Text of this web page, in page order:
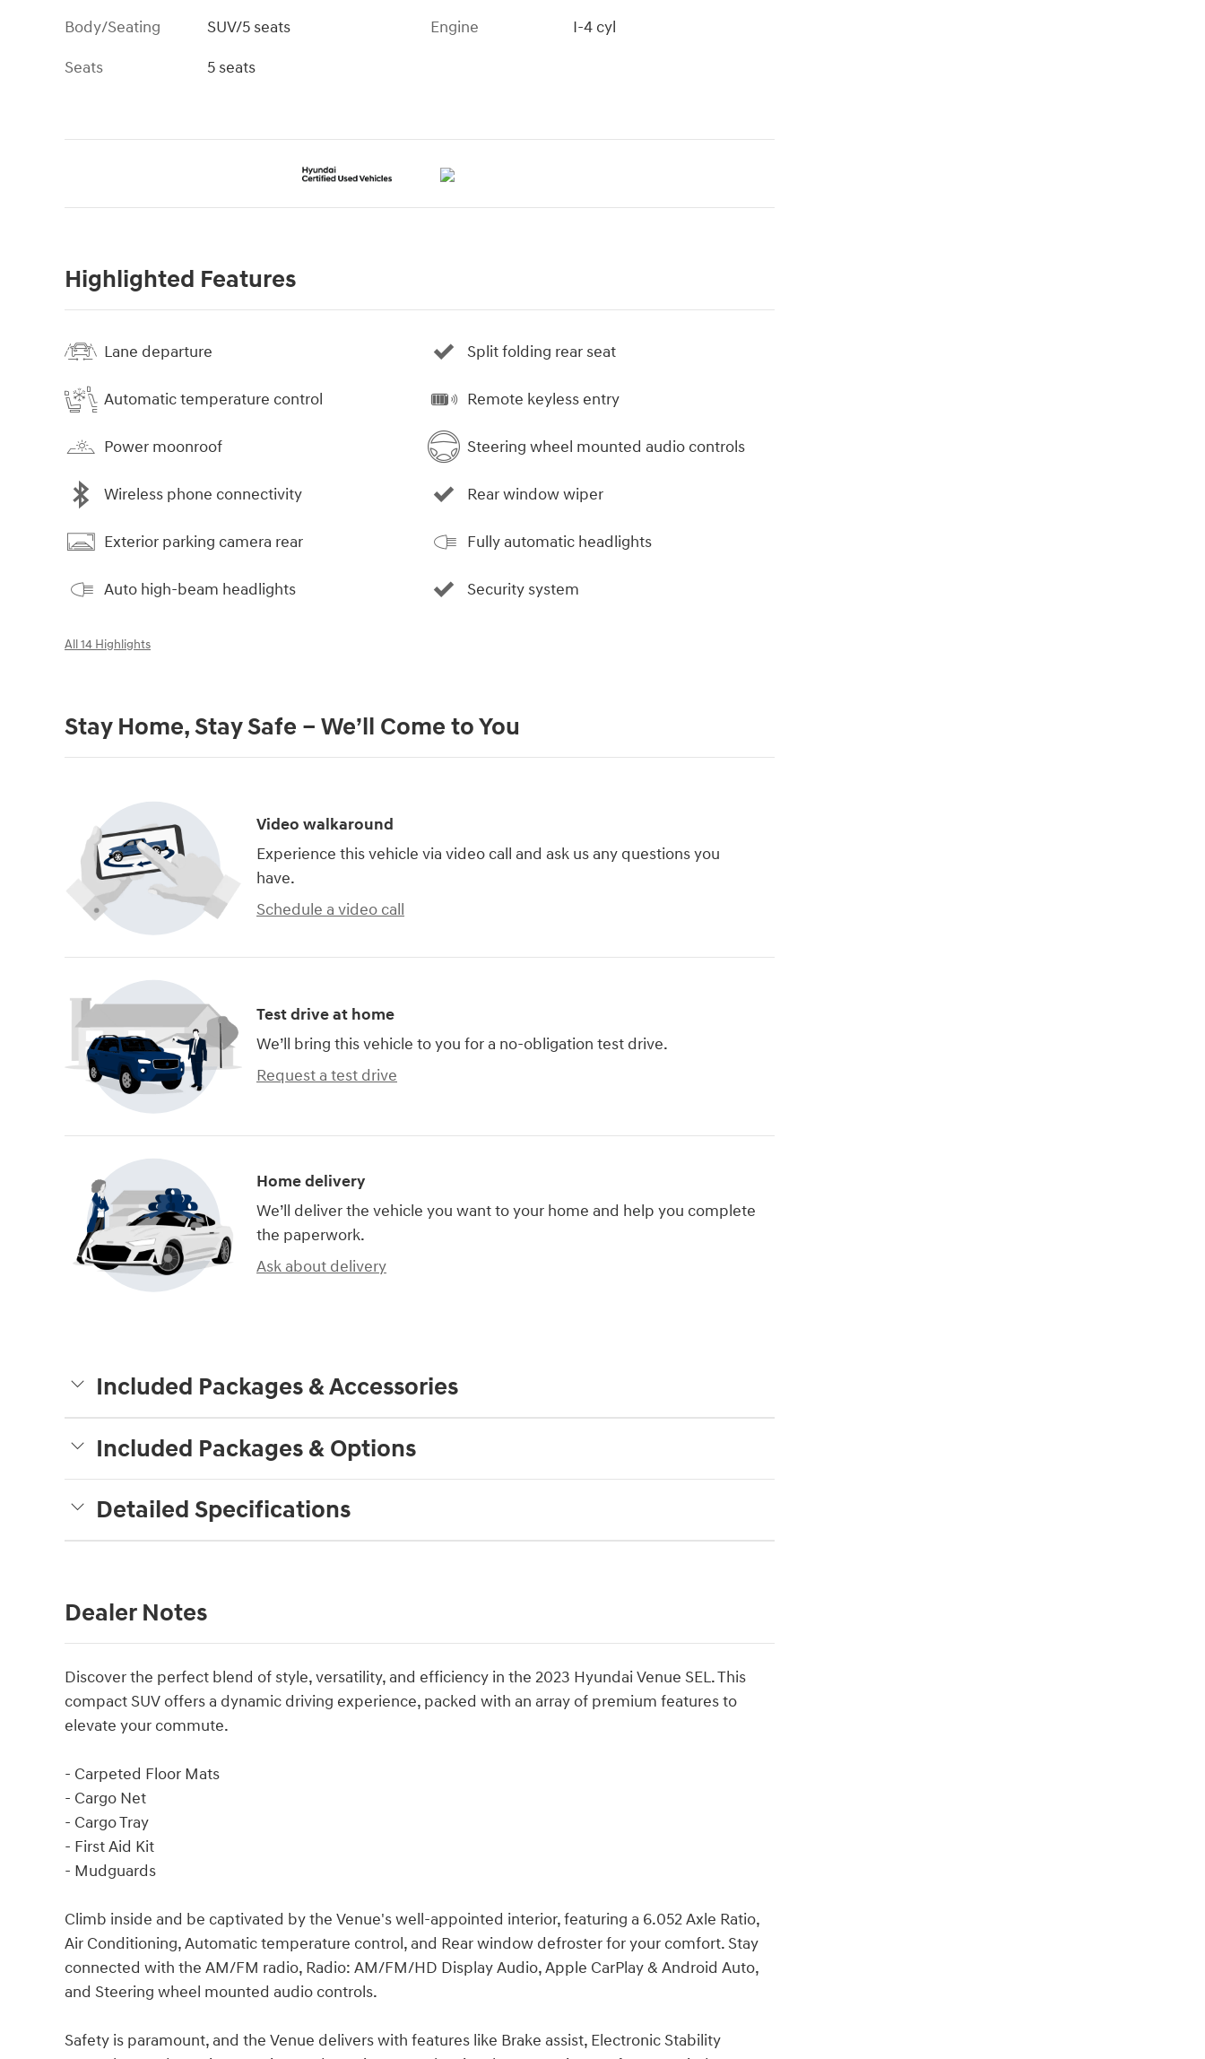
Body/Seating
SUV/5 seats
Seats
5 seats
Engine
I-4 cyl
Highlighted Features
Lane departure
Automatic temperature control
Power moonroof
Wireless phone connectivity
Exterior parking camera rear
Auto high-beam headlights
Split folding rear seat
Remote keyless entry
Steering wheel mounted audio controls
Rear window wiper
Fully automatic headlights
Security system
All 14 Highlights
Stay Home, Stay Safe – We’ll Come to You
Video walkaround
Experience this vehicle via video call and ask us any questions you
have.
Schedule a video call
Test drive at home
We’ll bring this vehicle to you for a no-obligation test drive.
Request a test drive
Home delivery
We’ll deliver the vehicle you want to your home and help you complete
the paperwork.
Ask about delivery
Included Packages & Accessories
Included Packages & Options
Detailed Specifications
Dealer Notes
Discover the perfect blend of style, versatility, and efficiency in the 2023 Hyundai Venue SEL. This
compact SUV offers a dynamic driving experience, packed with an array of premium features to
elevate your commute.
- Carpeted Floor Mats
- Cargo Net
- Cargo Tray
- First Aid Kit
- Mudguards
Climb inside and be captivated by the Venue's well-appointed interior, featuring a 6.052 Axle Ratio,
Air Conditioning, Automatic temperature control, and Rear window defroster for your comfort. Stay
connected with the AM/FM radio, Radio: AM/FM/HD Display Audio, Apple CarPlay & Android Auto,
and Steering wheel mounted audio controls.
Safety is paramount, and the Venue delivers with features like Brake assist, Electronic Stability